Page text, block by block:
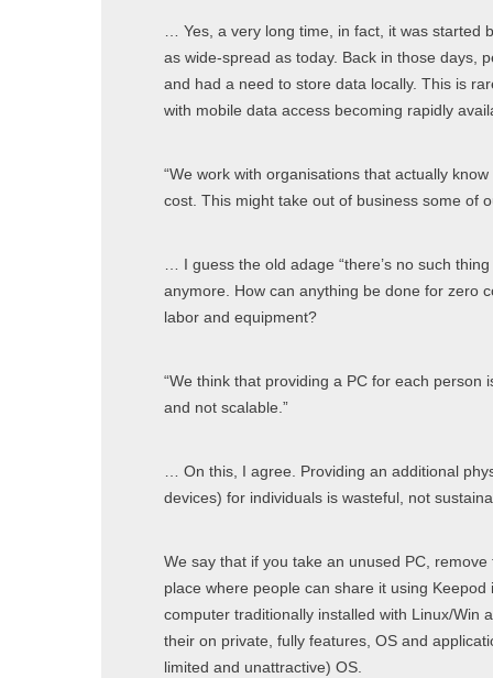
… Yes, a very long time, in fact, it was started
as wide-spread as today. Back in those days,
and had a need to store data locally. This is
with mobile data access becoming rapidly
“We work with organisations that actually
cost. This might take out of business some of
… I guess the old adage “there’s no such
anymore. How can anything be done for zero
labor and equipment?
“We think that providing a PC for each person
and not scalable.”
… On this, I agree. Providing an additional
devices) for individuals is wasteful, not
We say that if you take an unused PC,
place where people can share it using
computer traditionally installed with Linux/Win
their on private, fully features, OS and
limited and unattractive) OS.